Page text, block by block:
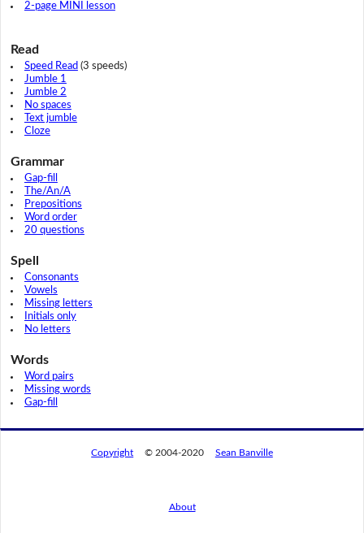
2-page MINI lesson
Read
Speed Read (3 speeds)
Jumble 1
Jumble 2
No spaces
Text jumble
Cloze
Grammar
Gap-fill
The/An/A
Prepositions
Word order
20 questions
Spell
Consonants
Vowels
Missing letters
Initials only
No letters
Words
Word pairs
Missing words
Gap-fill
Copyright © 2004-2020 Sean Banville
About